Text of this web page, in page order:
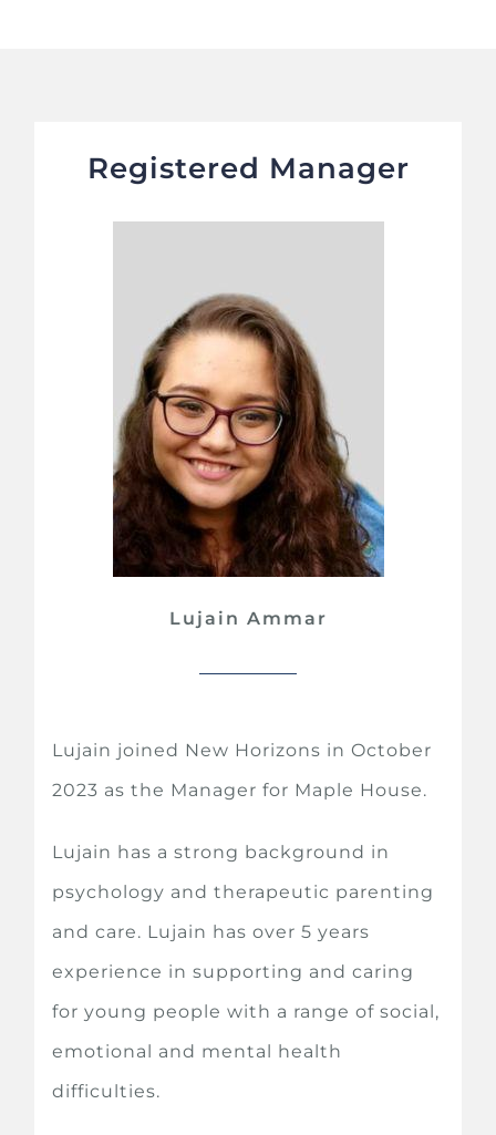
Registered Manager
Lujain Ammar
Lujain joined New Horizons in October
2023 as the Manager for Maple House.
Lujain has a strong background in
psychology and therapeutic parenting
and care. Lujain has over 5 years
experience in supporting and caring
for young people with a range of social,
emotional and mental health
difficulties.